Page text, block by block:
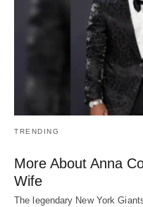
TRENDING
More About Anna
Wife
The legendary New York